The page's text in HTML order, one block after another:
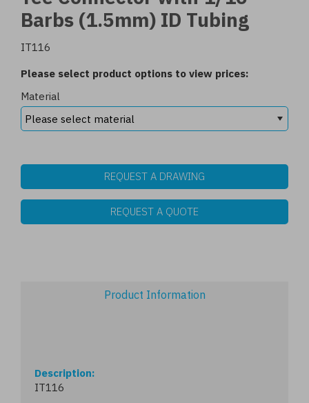
Barbs (1.5mm) ID Tubing
IT116
Please select product options to view prices:
Material
REQUEST A DRAWING
REQUEST A QUOTE
Product Information
Description
IT116